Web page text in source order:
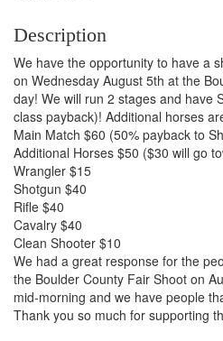
Description
We have the opportunity to have a
on Wednesday August 5th at the
day! We will run 2 stages and have
class payback)! Additional horses
Main Match $60 (50% payback to
Additional Horses $50 ($30 will go
Wrangler $15
Shotgun $40
Rifle $40
Cavalry $40
Clean Shooter $10
We had a great response for the
the Boulder County Fair Shoot on
mid-morning and we have people
Thank you so much for supporting